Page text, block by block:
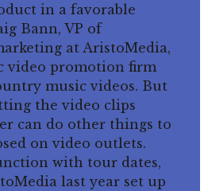
in a favorable
Bann, VP of
at AristoMedia,
video promotion firm
music videos. But
the video clips
can do other things to
on video outlets.
with tour dates,
last year set up